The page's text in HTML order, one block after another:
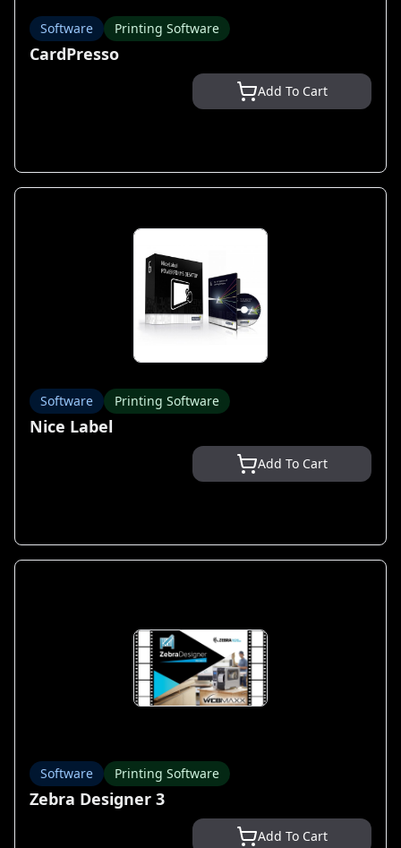
Software Printing Software
CardPresso
Add To Cart
Software Printing Software
Nice Label
Add To Cart
Software Printing Software
Zebra Designer 3
Add To Cart